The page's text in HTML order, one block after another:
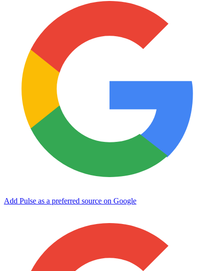
Add Pulse as a preferred source on Google